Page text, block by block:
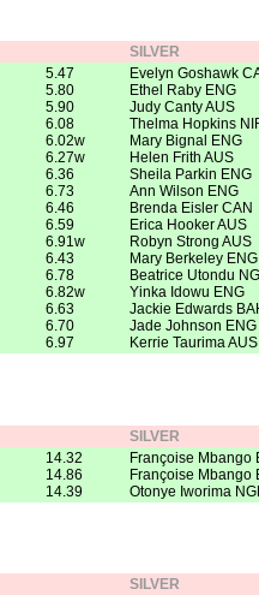
SILVER
5.47
5.80
5.90
6.08
6.02w
6.27w
6.36
6.73
6.46
6.59
6.91w
6.43
6.78
6.82w
6.63
6.70
6.97
Evelyn Goshawk
Ethel Raby ENG
Judy Canty AUS
Thelma Hopkins
Mary Bignal ENG
Helen Frith AUS
Sheila Parkin ENG
Ann Wilson ENG
Brenda Eisler CAN
Erica Hooker AUS
Robyn Strong AUS
Mary Berkeley ENG
Beatrice Utondu
Yinka Idowu ENG
Jackie Edwards
Jade Johnson ENG
Kerrie Taurima AUS
SILVER
14.32
14.86
14.39
Françoise Mbango
Françoise Mbango
Otonye Iworima
SILVER